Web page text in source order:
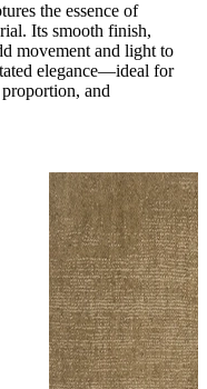
the essence of
Its smooth finish,
movement and light to
elegance—ideal for
and